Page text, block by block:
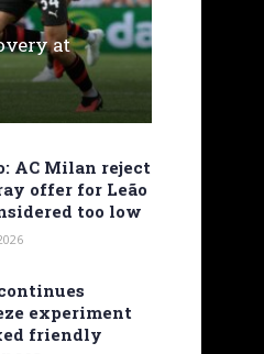
at
AC Milan reject
offer for Leão
too low
experiment
friendly